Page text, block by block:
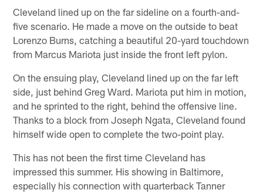
Cleveland lined up on the far sideline on a fourth-and-
five scenario. He made a move on the outside to beat
Lorenzo Burns, catching a beautiful 20-yard touchdown
from Marcus Mariota just inside the front left pylon.
On the ensuing play, Cleveland lined up on the far left
side, just behind Greg Ward. Mariota put him in motion,
and he sprinted to the right, behind the offensive line.
Thanks to a block from Joseph Ngata, Cleveland found
himself wide open to complete the two-point play.
This has not been the first time Cleveland has
impressed this summer. His showing in Baltimore,
especially his connection with quarterback Tanner